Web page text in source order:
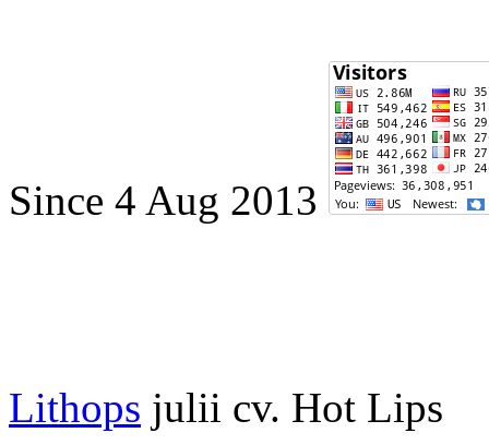
Since 4 Aug 2013
Lithops julii cv. Hot Lips